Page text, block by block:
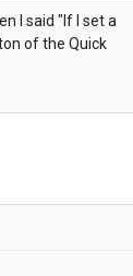
I said " If I set a
of the Quick